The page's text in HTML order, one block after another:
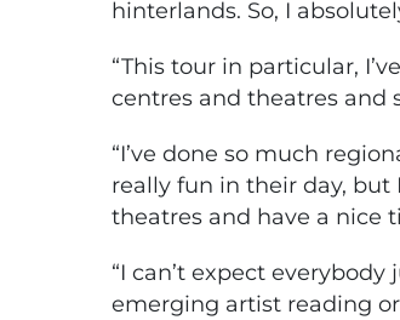
hinterlands. So, I
“This tour in particular,
centres and theatres and
“I’ve done so much
really fun in their day, but
theatres and have a nice
“I can’t expect
emerging artist reading